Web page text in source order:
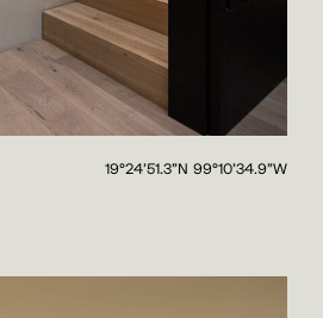
19°24'51.3"N 99°10'34.9"W